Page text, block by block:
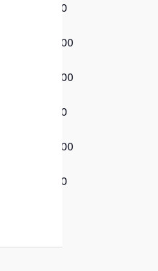
7:00
10:00
10:00
7:00
10:00
7:00